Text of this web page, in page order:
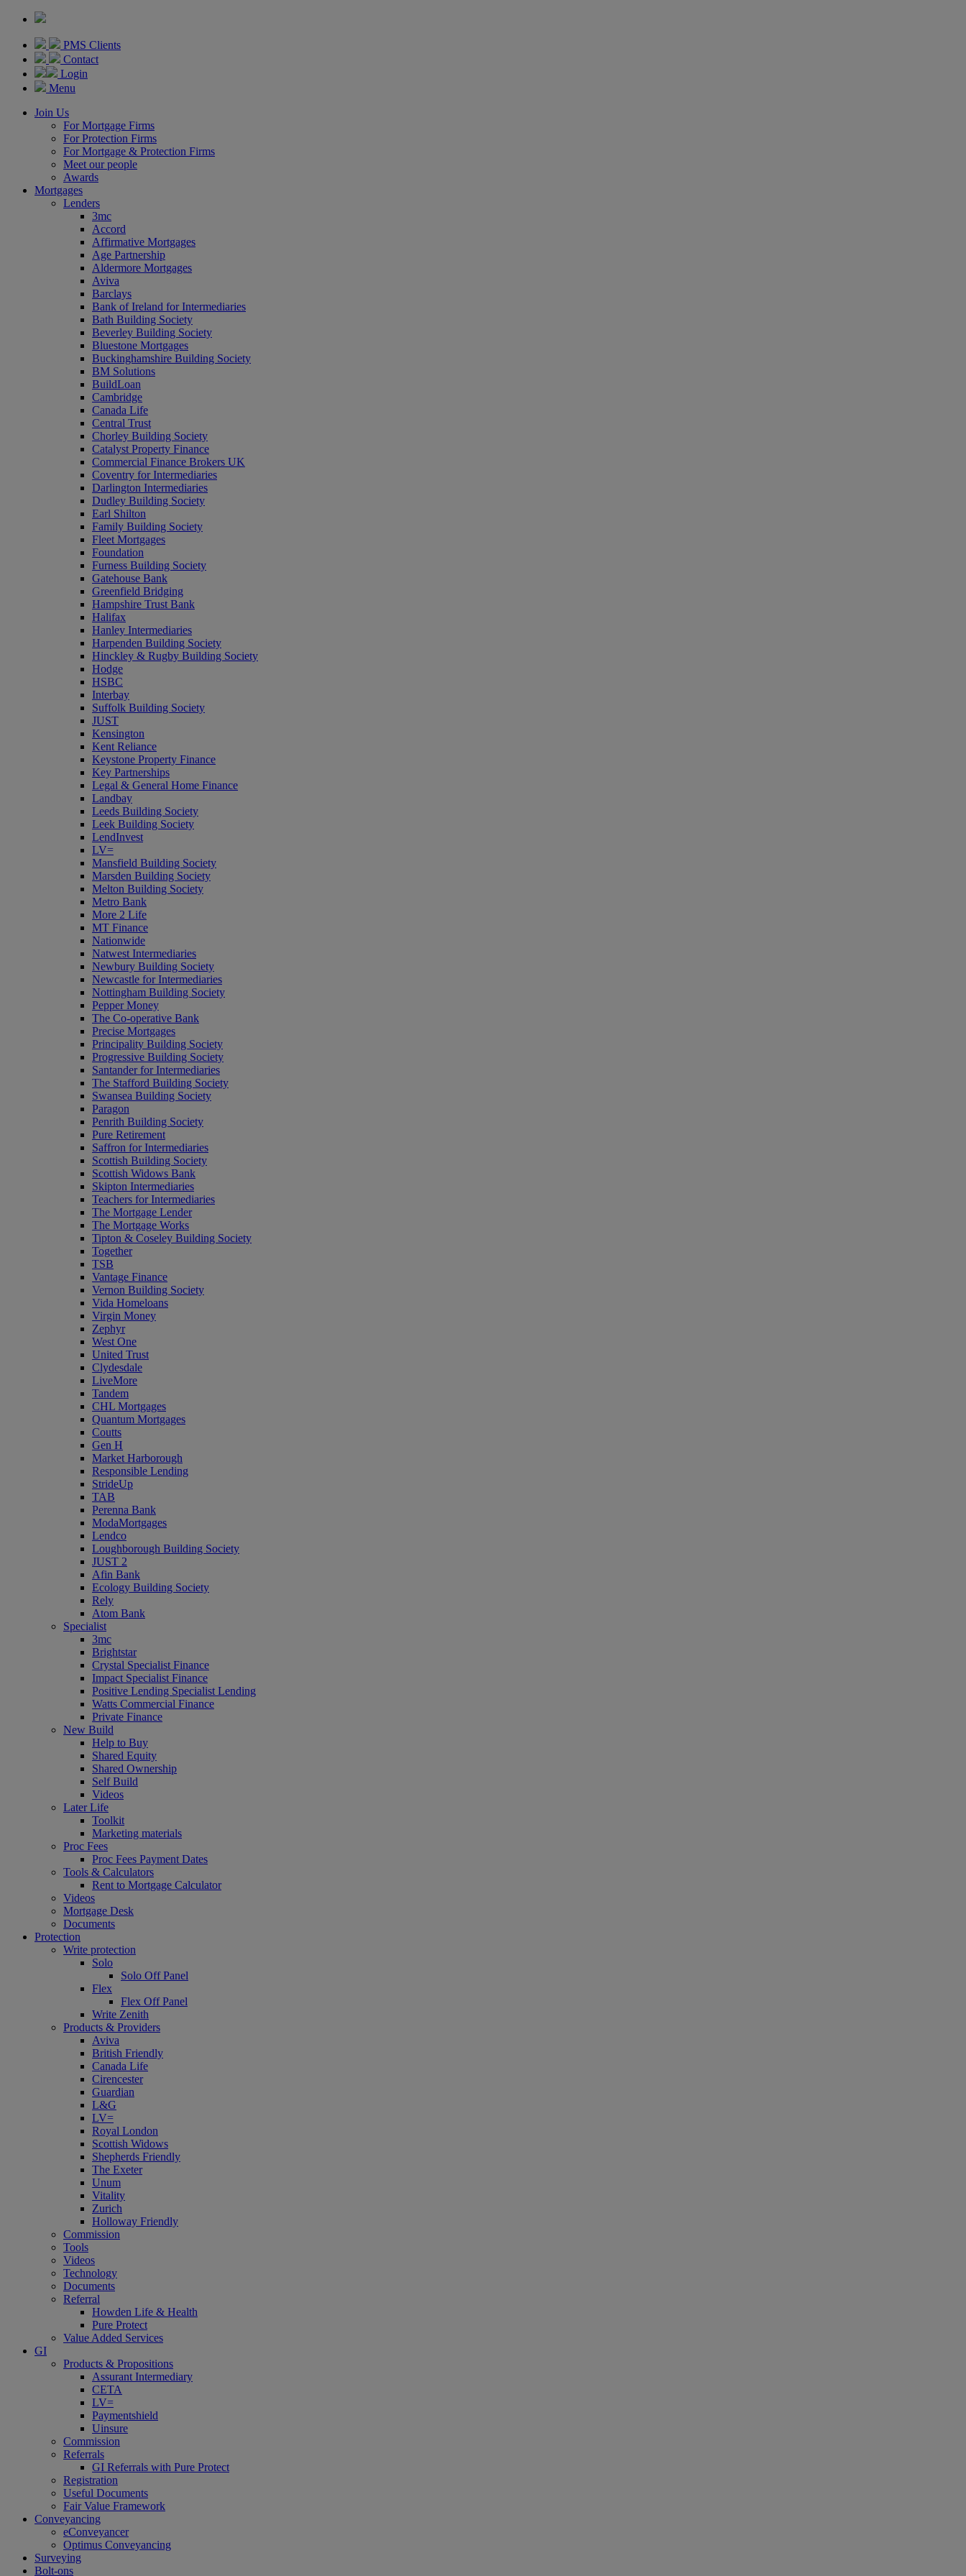
PMS Clients
Contact
Login
Menu
Join Us
For Mortgage Firms
For Protection Firms
For Mortgage & Protection Firms
Meet our people
Awards
Mortgages
Lenders
3mc
Accord
Affirmative Mortgages
Age Partnership
Aldermore Mortgages
Aviva
Barclays
Bank of Ireland for Intermediaries
Bath Building Society
Beverley Building Society
Bluestone Mortgages
Buckinghamshire Building Society
BM Solutions
BuildLoan
Cambridge
Canada Life
Central Trust
Chorley Building Society
Catalyst Property Finance
Commercial Finance Brokers UK
Coventry for Intermediaries
Darlington Intermediaries
Dudley Building Society
Earl Shilton
Family Building Society
Fleet Mortgages
Foundation
Furness Building Society
Gatehouse Bank
Greenfield Bridging
Hampshire Trust Bank
Halifax
Hanley Intermediaries
Harpenden Building Society
Hinckley & Rugby Building Society
Hodge
HSBC
Interbay
Suffolk Building Society
JUST
Kensington
Kent Reliance
Keystone Property Finance
Key Partnerships
Legal & General Home Finance
Landbay
Leeds Building Society
Leek Building Society
LendInvest
LV=
Mansfield Building Society
Marsden Building Society
Melton Building Society
Metro Bank
More 2 Life
MT Finance
Nationwide
Natwest Intermediaries
Newbury Building Society
Newcastle for Intermediaries
Nottingham Building Society
Pepper Money
The Co-operative Bank
Precise Mortgages
Principality Building Society
Progressive Building Society
Santander for Intermediaries
The Stafford Building Society
Swansea Building Society
Paragon
Penrith Building Society
Pure Retirement
Saffron for Intermediaries
Scottish Building Society
Scottish Widows Bank
Skipton Intermediaries
Teachers for Intermediaries
The Mortgage Lender
The Mortgage Works
Tipton & Coseley Building Society
Together
TSB
Vantage Finance
Vernon Building Society
Vida Homeloans
Virgin Money
Zephyr
West One
United Trust
Clydesdale
LiveMore
Tandem
CHL Mortgages
Quantum Mortgages
Coutts
Gen H
Market Harborough
Responsible Lending
StrideUp
TAB
Perenna Bank
ModaMortgages
Lendco
Loughborough Building Society
JUST 2
Afin Bank
Ecology Building Society
Rely
Atom Bank
Specialist
3mc
Brightstar
Crystal Specialist Finance
Impact Specialist Finance
Positive Lending Specialist Lending
Watts Commercial Finance
Private Finance
New Build
Help to Buy
Shared Equity
Shared Ownership
Self Build
Videos
Later Life
Toolkit
Marketing materials
Proc Fees
Proc Fees Payment Dates
Tools & Calculators
Rent to Mortgage Calculator
Videos
Mortgage Desk
Documents
Protection
Write protection
Solo
Solo Off Panel
Flex
Flex Off Panel
Write Zenith
Products & Providers
Aviva
British Friendly
Canada Life
Cirencester
Guardian
L&G
LV=
Royal London
Scottish Widows
Shepherds Friendly
The Exeter
Unum
Vitality
Zurich
Holloway Friendly
Commission
Tools
Videos
Technology
Documents
Referral
Howden Life & Health
Pure Protect
Value Added Services
GI
Products & Propositions
Assurant Intermediary
CETA
LV=
Paymentshield
Uinsure
Commission
Referrals
GI Referrals with Pure Protect
Registration
Useful Documents
Fair Value Framework
Conveyancing
eConveyancer
Optimus Conveyancing
Surveying
Bolt-ons